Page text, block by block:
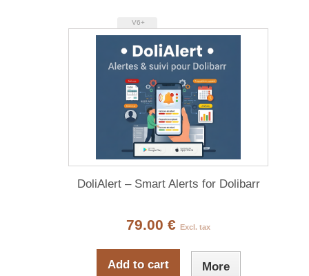
V6+
DoliAlert – Smart Alerts for Dolibarr
79.00 € Excl. tax
Add to cart More